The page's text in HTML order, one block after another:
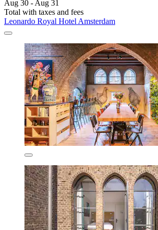
Aug 30 - Aug 31
Total with taxes and fees
Leonardo Royal Hotel Amsterdam